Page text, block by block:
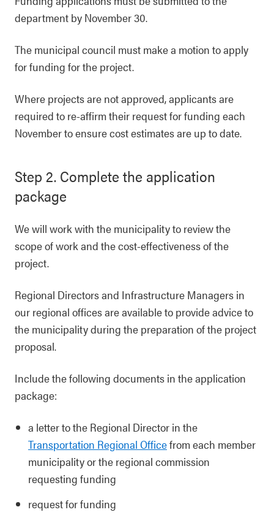
department by November 30.
The municipal council must make a motion to apply
for funding for the project.
Where projects are not approved, applicants are
required to re-affirm their request for funding each
November to ensure cost estimates are up to date.
Step 2. Complete the application
package
We will work with the municipality to review the
scope of work and the cost-effectiveness of the
project.
Regional Directors and Infrastructure Managers in
our regional offices are available to provide advice to
the municipality during the preparation of the project
proposal.
Include the following documents in the application
package:
a letter to the Regional Director in the
Transportation Regional Officefrom each member
municipality or the regional commission
requesting funding
request for funding